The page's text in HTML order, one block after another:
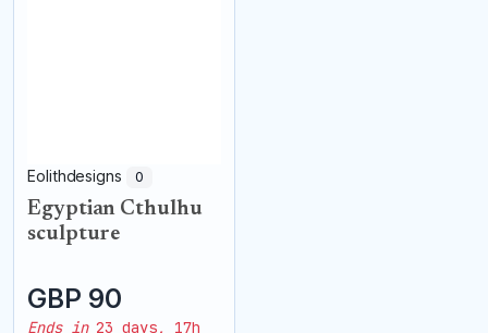
Eolithdesigns 0
Egyptian Cthulhu
sculpture
GBP 90
Ends in23 days, 17h